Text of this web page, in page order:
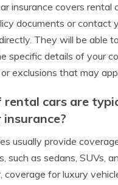
insurance covers rental
documents or contact
They will be able to
specific details of your
exclusions that may
cars are
insurance?
usually provide
such as sedans, SUVs,
coverage for luxury